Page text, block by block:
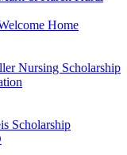
Home
Nursing Scholarship
Scholarship